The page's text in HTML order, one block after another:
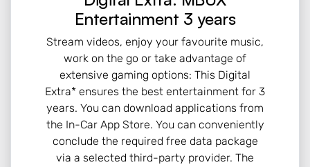
Entertainment 3 years
Stream videos, enjoy your favourite music,
work on the go or take advantage of
extensive gaming options: This Digital
Extra* ensures the best entertainment for 3
years. You can download applications from
the In-Car App Store. You can conveniently
conclude the required free data package
via a selected third-party provider. The